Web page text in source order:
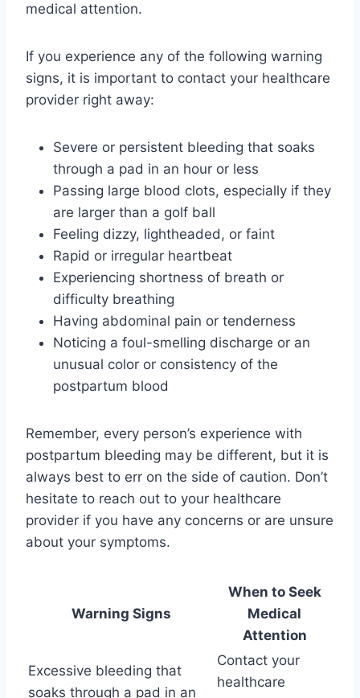
medical attention.
If you experience any of the following warning
signs, it is important to contact your healthcare
provider right away:
Severe or persistent bleeding that soaks
through a pad in an hour or less
Passing large blood clots, especially if they
are larger than a golf ball
Feeling dizzy, lightheaded, or faint
Rapid or irregular heartbeat
Experiencing shortness of breath or
difficulty breathing
Having abdominal pain or tenderness
Noticing a foul-smelling discharge or an
unusual color or consistency of the
postpartum blood
Remember, every person’s experience with
postpartum bleeding may be different, but it is
always best to err on the side of caution. Don’t
hesitate to reach out to your healthcare
provider if you have any concerns or are unsure
about your symptoms.
Warning Signs
When to Seek
Medical
Attention
Excessive bleeding that
soaks through a pad in an
Contact your
healthcare